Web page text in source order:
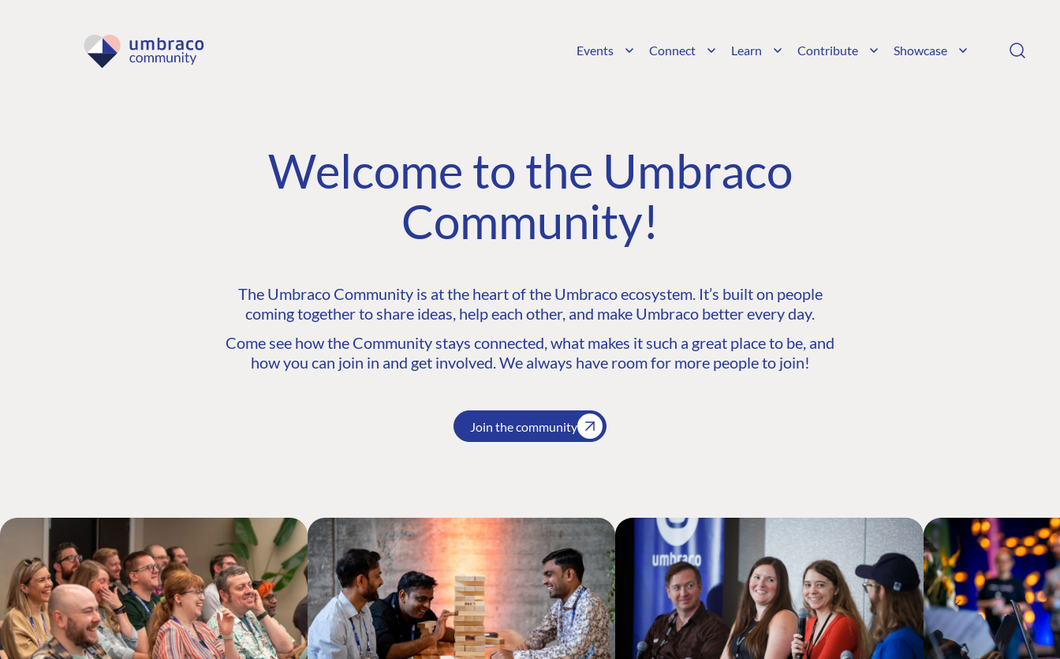
Events Connect Learn Contribute Showcase
Welcome to the Umbraco
Community!
The Umbraco Community is at the heart of the Umbraco ecosystem. It’s built on people
coming together to share ideas, help each other, and make Umbraco better every day.
Come see how the Community stays connected, what makes it such a great place to be, and
how you can join in and get involved. We always have room for more people to join!
Join the community